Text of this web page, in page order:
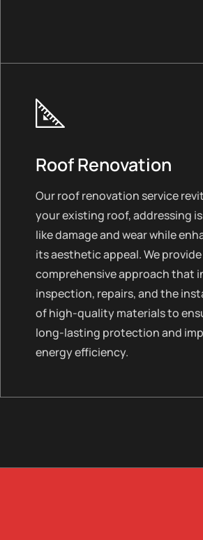
Roof Renovation
Our roof renovation service
your existing roof, addressing
like damage and wear while
its aesthetic appeal. We provide
comprehensive approach that
inspection, repairs, and the
of high-quality materials to
long-lasting protection and
energy efficiency.